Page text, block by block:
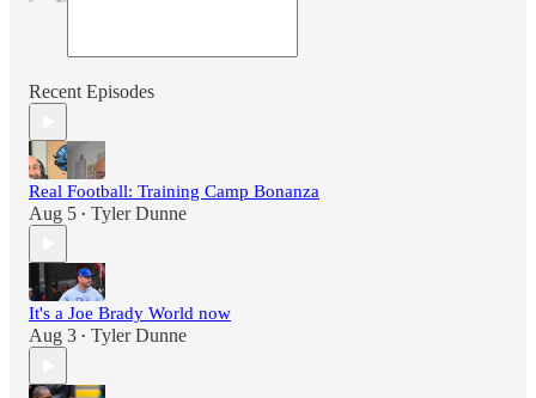
Recent Episodes
Real Football: Training Camp Bonanza
Aug 5 • Tyler Dunne
It's a Joe Brady World now
Aug 3 • Tyler Dunne